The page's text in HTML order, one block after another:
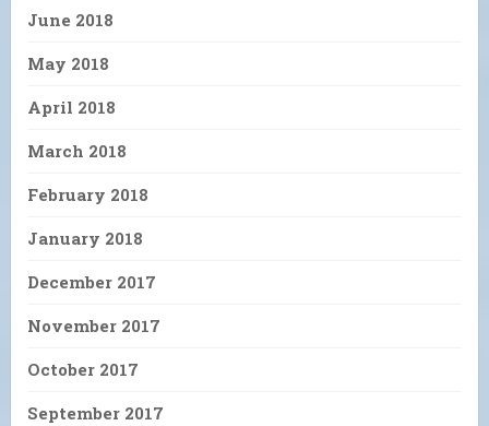
June 2018
May 2018
April 2018
March 2018
February 2018
January 2018
December 2017
November 2017
October 2017
September 2017